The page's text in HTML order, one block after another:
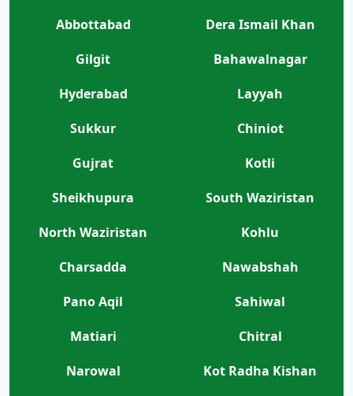
Abbottabad
Dera Ismail Khan
Gilgit
Bahawalnagar
Hyderabad
Layyah
Sukkur
Chiniot
Gujrat
Kotli
Sheikhupura
South Waziristan
North Waziristan
Kohlu
Charsadda
Nawabshah
Pano Aqil
Sahiwal
Matiari
Chitral
Narowal
Kot Radha Kishan